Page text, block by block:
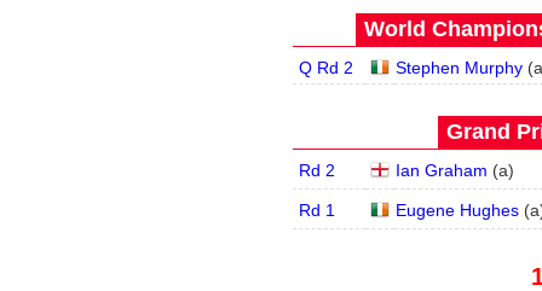
World
Q Rd 2 Stephen Murphy (a
Grand
Rd 2 Ian Graham (a)
Rd 1 Eugene Hughes (a